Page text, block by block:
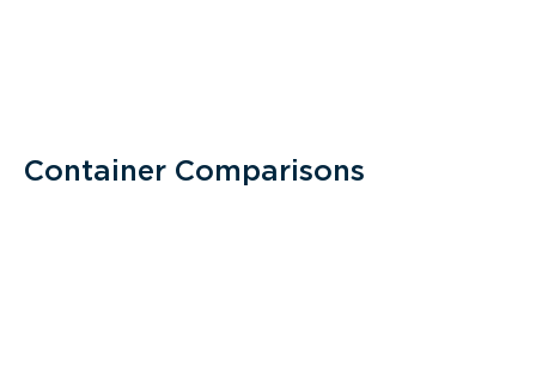
Container Comparisons